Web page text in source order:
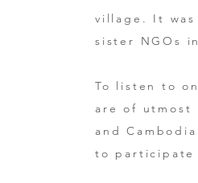
village. It
sister NGOs
To listen to
are of utmost
and
to